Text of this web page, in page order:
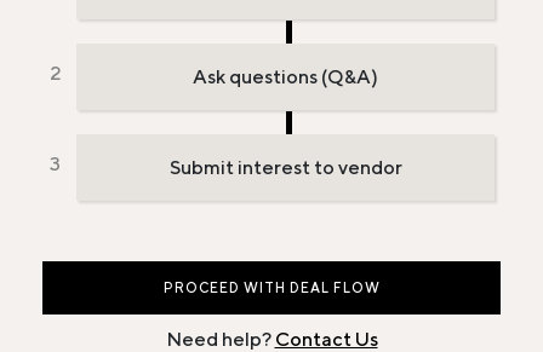
Ask questions (Q&A)
Submit interest to vendor
PROCEED WITH DEAL FLOW
Need help? Contact Us